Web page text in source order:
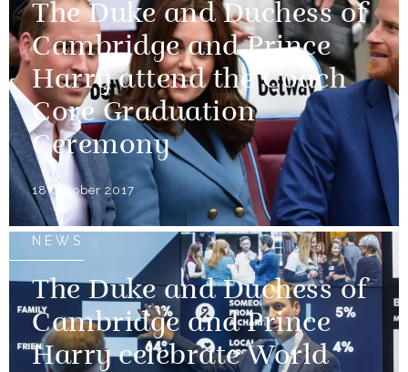
The Duke and Duchess of
Cambridge and Prince
Harry attend the Coach
Core Graduation
Ceremony
18 October 2017
NEWS
The Duke and Duchess of
Cambridge and Prince
Harry celebrate World